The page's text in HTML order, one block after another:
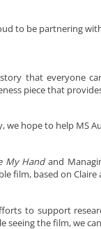
to be partnering
that everyone
piece that
we hope to help MS
My Handand
film, based on Claire
to support
the film, we